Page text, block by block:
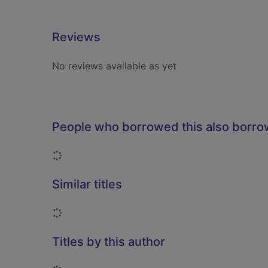
Reviews
No reviews available as yet
People who borrowed this also
Loading...
Similar titles
Loading...
Titles by this author